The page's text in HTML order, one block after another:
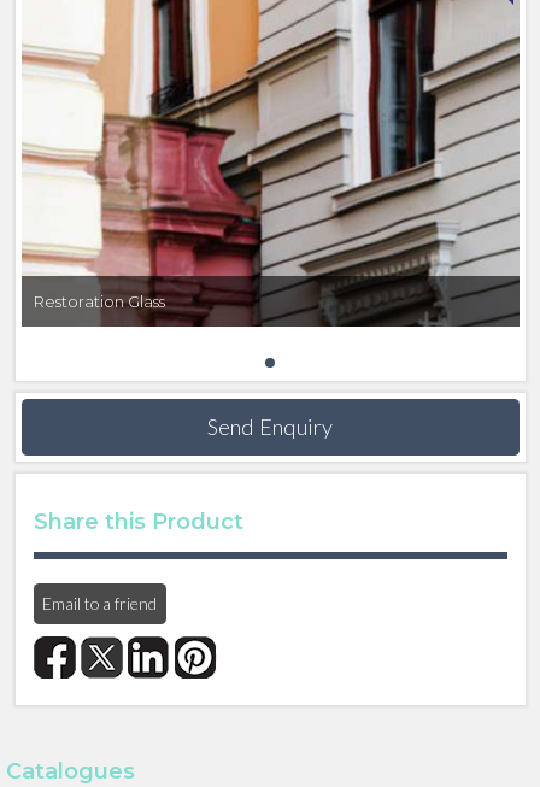
Find out more about RESTOVER® here
GOETHEGLAS
SCHOTT GOETHEGLAS reproduces the irregular
surface structure of windows found in buildings from
the 18th and 19th centuries. SCHOTT use the
historical Fourcault process to produce colorless,
machine-drawn glass that remains faithful to the
original esthetics and stunning period characteristics.
- Variety of processing options available to produce
laminated glass, tempered glass or insulated glass
- Innovative functions suit contemporary needs for
Find out more about GOETHEGLAS here
TIKANA®
TIKANA® is a stylish yet modern solution for
replacement glass in buildings built in the classical
modern or Bauhaus style. Reproducing the same
preserved.
Restoration Glass
Send Enquiry
Share this Product
Email to a friend
Catalogues